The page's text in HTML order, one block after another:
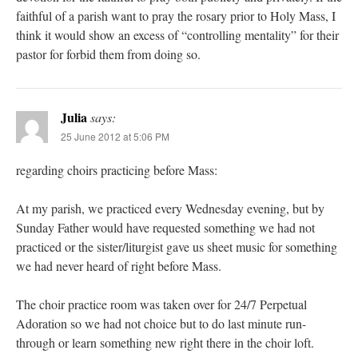
faithful of a parish want to pray the rosary prior to Holy Mass, I
think it would show an excess of “controlling mentality” for their
pastor for forbid them from doing so.
Juliasays:
25 June 2012 at 5:06 PM
regarding choirs practicing before Mass:
At my parish, we practiced every Wednesday evening, but by
Sunday Father would have requested something we had not
practiced or the sister/liturgist gave us sheet music for something
we had never heard of right before Mass.
The choir practice room was taken over for 24/7 Perpetual
Adoration so we had not choice but to do last minute run-
through or learn something new right there in the choir loft.